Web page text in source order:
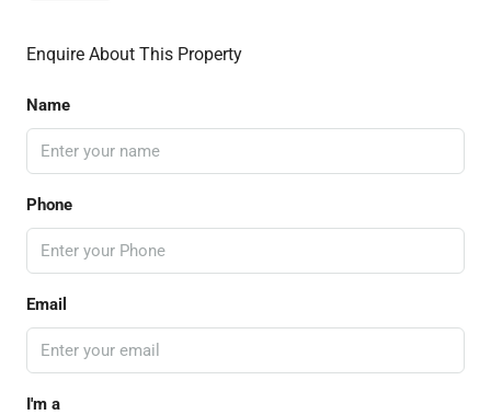
Enquire About This Property
Name
Phone
Email
I'm a